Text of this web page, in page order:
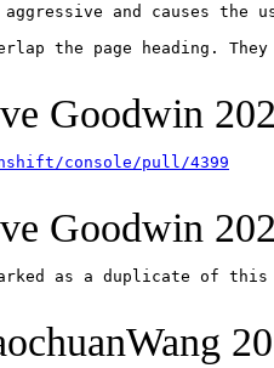
and causes the
the page heading.
Goodwin
console/pull/4399
Goodwin
as a duplicate of